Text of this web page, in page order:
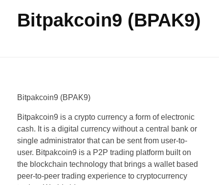
Bitpakcoin9 (BPAK9)
Bitpakcoin9 (BPAK9)
Bitpakcoin9 is a crypto currency a form of electronic
cash. It is a digital currency without a central bank or
single administrator that can be sent from user-to-
user. Bitpakcoin9 is a P2P trading platform built on
the blockchain technology that brings a wallet based
peer-to-peer trading experience to cryptocurrency